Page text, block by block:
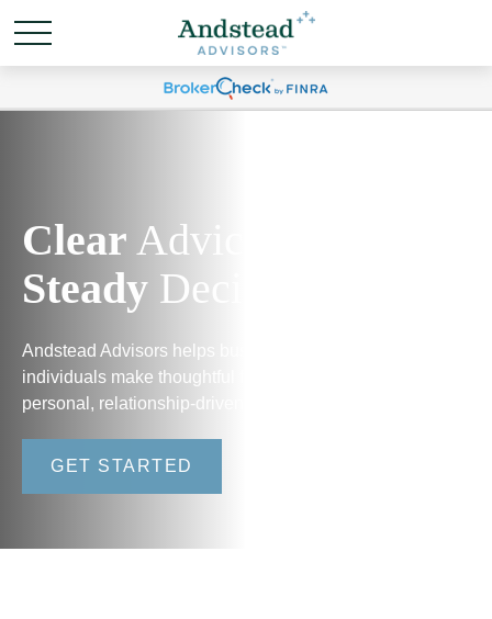
Clear Advice.
Steady Decisions.
Andstead Advisors helps business owners and
individuals make thoughtful financial decisions through
personal, relationship-driven guidance.
GET STARTED